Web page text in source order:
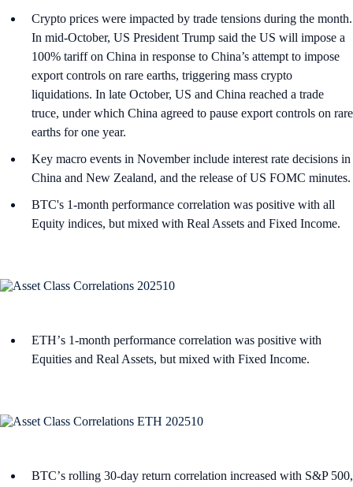
Crypto prices were impacted by trade tensions during the month.
In mid-October, US President Trump said the US will impose a
100% tariff on China in response to China’s attempt to impose
export controls on rare earths, triggering mass crypto
liquidations. In late October, US and China reached a trade
truce, under which China agreed to pause export controls on rare
earths for one year.
Key macro events in November include interest rate decisions in
China and New Zealand, and the release of US FOMC minutes.
BTC's 1-month performance correlation was positive with all
Equity indices, but mixed with Real Assets and Fixed Income.
ETHʼs 1-month performance correlation was positive with
Equities and Real Assets, but mixed with Fixed Income.
BTCʼs rolling 30-day return correlation increased with S&P 500,